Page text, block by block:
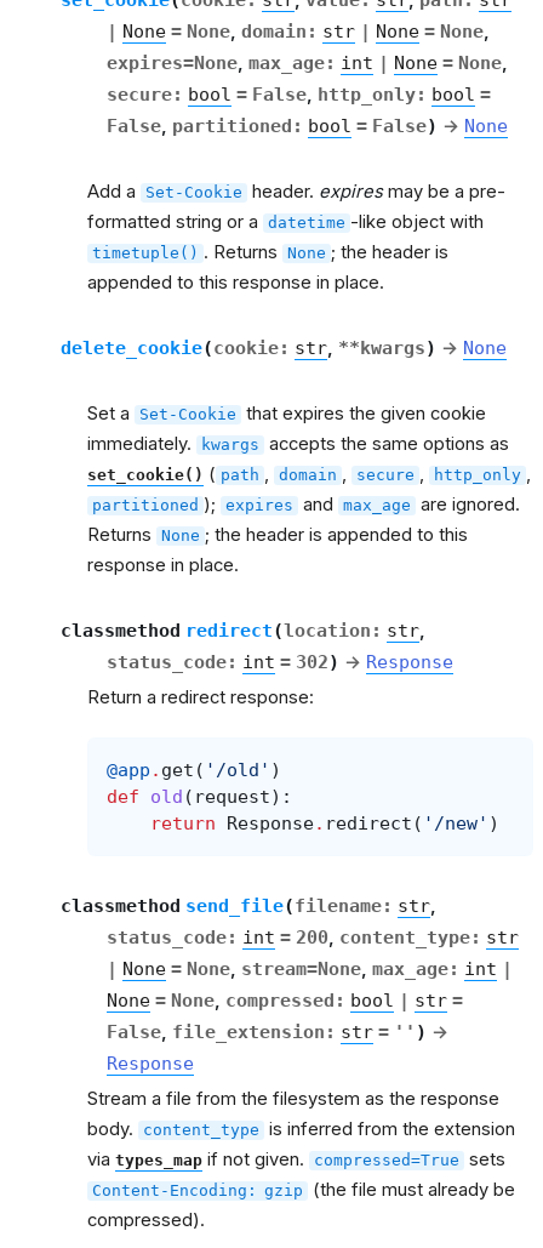
| None = None, domain : str | None = None,
expires=None, max_age: int | None = None,
secure: bool = False, http_only: bool =
False, partitioned : bool = False) → None
Add a Set-Cookie header. expiresmay be a pre-
formatted string or a datetime -like object with
timetuple() . Returns None ; the header is
appended to this response in place.
delete_cookie(cookie: str, **kwargs) → None
Set a Set-Cookie that expires the given cookie
immediately.
kwargs accepts the same options as
set_cookie() ( path , domain , secure , http_only ,
partitioned ); expires and max_age are ignored.
Returns None ; the header is appended to this
response in place.
classmethod redirect(location : str,
status_code: int = 302) → Response
Return a redirect response:
@app . get ( '/old' )
def
old ( request):
return
Response. redirect ( '/new' )
classmethod send_file(filename: str,
status_code: int = 200, content_type: str
| None = None, stream=None, max_age: int |
None = None, compressed : bool | str =
False, file_extension : str = '' ) →
Response
Stream a file from the filesystem as the response
body.
content_type is inferred from the extension
via types_map if not given. compressed=True sets
Content-Encoding: gzip
(the file must already be
compressed).